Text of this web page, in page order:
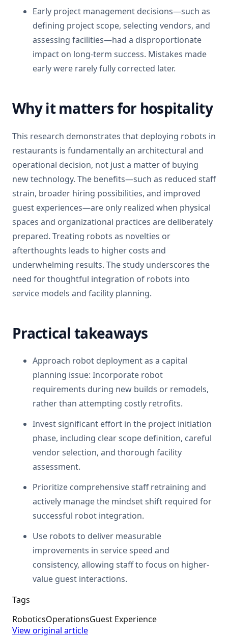
Early project management decisions—such as
defining project scope, selecting vendors, and
assessing facilities—had a disproportionate
impact on long-term success. Mistakes made
early were rarely fully corrected later.
Why it matters for hospitality
This research demonstrates that deploying robots in
restaurants is fundamentally an architectural and
operational decision, not just a matter of buying
new technology. The benefits—such as reduced staff
strain, broader hiring possibilities, and improved
guest experiences—are only realized when physical
spaces and organizational practices are deliberately
prepared. Treating robots as novelties or
afterthoughts leads to higher costs and
underwhelming results. The study underscores the
need for thoughtful integration of robots into
service models and facility planning.
Practical takeaways
Approach robot deployment as a capital
planning issue: Incorporate robot
requirements during new builds or remodels,
rather than attempting costly retrofits.
Invest significant effort in the project initiation
phase, including clear scope definition, careful
vendor selection, and thorough facility
assessment.
Prioritize comprehensive staff retraining and
actively manage the mindset shift required for
successful robot integration.
Use robots to deliver measurable
improvements in service speed and
consistency, allowing staff to focus on higher-
value guest interactions.
Tags
RoboticsOperationsGuest Experience
View original article